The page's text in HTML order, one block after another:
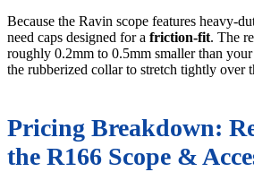
Because the Ravin scope features heavy-
need caps designed for a friction-fit. The
roughly 0.2mm to 0.5mm smaller than
the rubberized collar to stretch tightly over
Pricing Breakdown:
the R166 Scope &